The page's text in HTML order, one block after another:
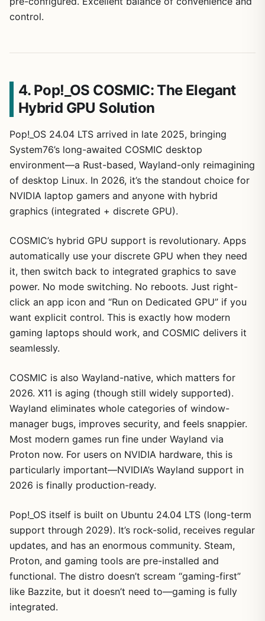
control.
4. Pop!_OS COSMIC: The Elegant
Hybrid GPU Solution
Pop!_OS 24.04 LTS arrived in late 2025, bringing
System76’s long-awaited COSMIC desktop
environment—a Rust-based, Wayland-only reimagining
of desktop Linux. In 2026, it’s the standout choice for
NVIDIA laptop gamers and anyone with hybrid
graphics (integrated + discrete GPU).
COSMIC’s hybrid GPU support is revolutionary. Apps
automatically use your discrete GPU when they need
it, then switch back to integrated graphics to save
power. No mode switching. No reboots. Just right-
click an app icon and “Run on Dedicated GPU” if you
want explicit control. This is exactly how modern
gaming laptops should work, and COSMIC delivers it
seamlessly.
COSMIC is also Wayland-native, which matters for
2026. X11 is aging (though still widely supported).
Wayland eliminates whole categories of window-
manager bugs, improves security, and feels snappier.
Most modern games run fine under Wayland via
Proton now. For users on NVIDIA hardware, this is
particularly important—NVIDIA’s Wayland support in
2026 is finally production-ready.
Pop!_OS itself is built on Ubuntu 24.04 LTS (long-term
support through 2029). It’s rock-solid, receives regular
updates, and has an enormous community. Steam,
Proton, and gaming tools are pre-installed and
functional. The distro doesn’t scream “gaming-first”
like Bazzite, but it doesn’t need to—gaming is fully
integrated.